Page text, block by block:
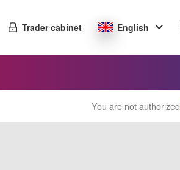
Trader cabinet English
You are not authorized